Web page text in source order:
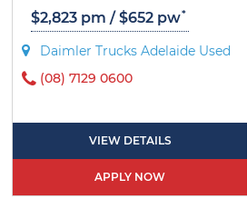
$2,823 pm / $652 pw*
Daimler Trucks Adelaide Used
(08) 7129 0600
VIEW DETAILS
APPLY NOW